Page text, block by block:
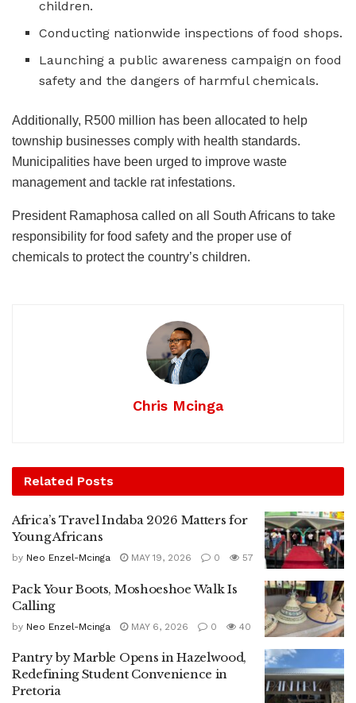
children.
Conducting nationwide inspections of food shops.
Launching a public awareness campaign on food
safety and the dangers of harmful chemicals.
Additionally, R500 million has been allocated to help
township businesses comply with health standards.
Municipalities have been urged to improve waste
management and tackle rat infestations.
President Ramaphosa called on all South Africans to take
responsibility for food safety and the proper use of
chemicals to protect the country’s children.
Chris Mcinga
Related Posts
Africa’s Travel Indaba 2026 Matters for
Young Africans
by Neo Enzel-Mcinga MAY 19, 2026 0 57
Pack Your Boots, Moshoeshoe Walk Is
Calling
by Neo Enzel-Mcinga MAY 6, 2026 0 40
Pantry by Marble Opens in Hazelwood,
Redefining Student Convenience in
Pretoria